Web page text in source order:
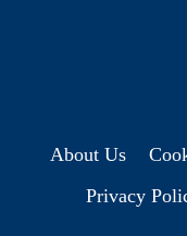
About Us
Privacy